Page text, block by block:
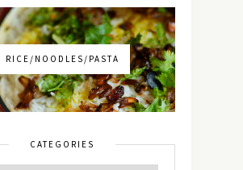
RICE/NOODLES/PASTA
CATEGORIES